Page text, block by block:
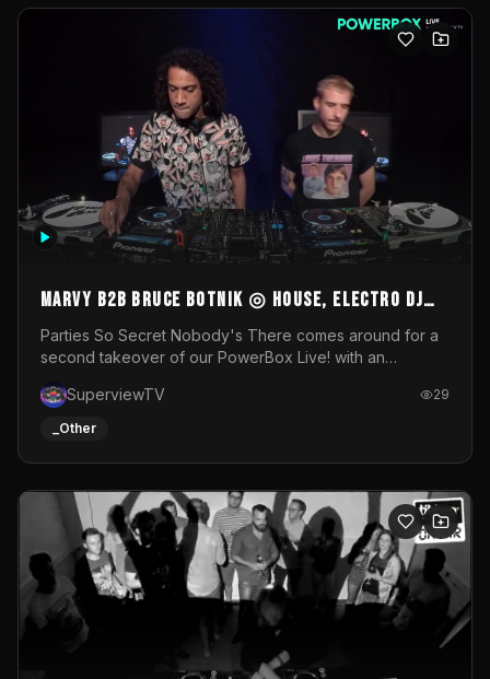
MARVY B2B BRUCE BOTNIK ◎ House, Electro DJ
Set ◎ Parties So Secret
Parties So Secret Nobody's There comes around for a
second takeover of our PowerBox Live! with an
resident DJ Bruce Botnik bringing a mix of House, Booty
Music and Electro.Visuals by Superview TV
SuperviewTV 29
_Other